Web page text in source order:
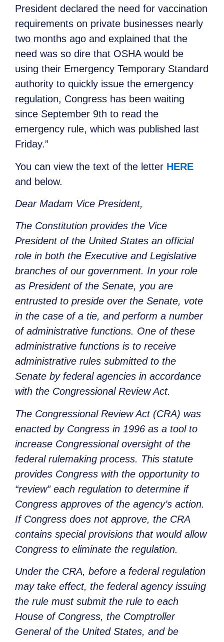
President declared the need for vaccination
requirements on private businesses nearly
two months ago and explained that the
need was so dire that OSHA would be
using their Emergency Temporary Standard
authority to quickly issue the emergency
regulation, Congress has been waiting
since September 9th to read the
emergency rule, which was published last
Friday.”
You can view the text of the letter HERE
and below.
Dear Madam Vice President,
The Constitution provides the Vice
President of the United States an official
role in both the Executive and Legislative
branches of our government. In your role
as President of the Senate, you are
entrusted to preside over the Senate, vote
in the case of a tie, and perform a number
of administrative functions. One of these
administrative functions is to receive
administrative rules submitted to the
Senate by federal agencies in accordance
with the Congressional Review Act.
The Congressional Review Act (CRA) was
enacted by Congress in 1996 as a tool to
increase Congressional oversight of the
federal rulemaking process. This statute
provides Congress with the opportunity to
“review” each regulation to determine if
Congress approves of the agency’s action.
If Congress does not approve, the CRA
contains special provisions that would allow
Congress to eliminate the regulation.
Under the CRA, before a federal regulation
may take effect, the federal agency issuing
the rule must submit the rule to each
House of Congress, the Comptroller
General of the United States, and be